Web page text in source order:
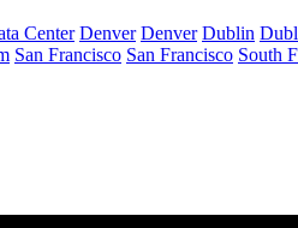
Center Denver Denver Dublin
San Francisco San Francisco South